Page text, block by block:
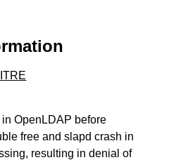
OpenLDAP before
free and slapd crash in
resulting in denial of